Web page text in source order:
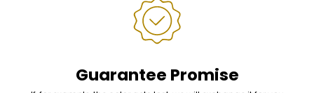
Guarantee Promise